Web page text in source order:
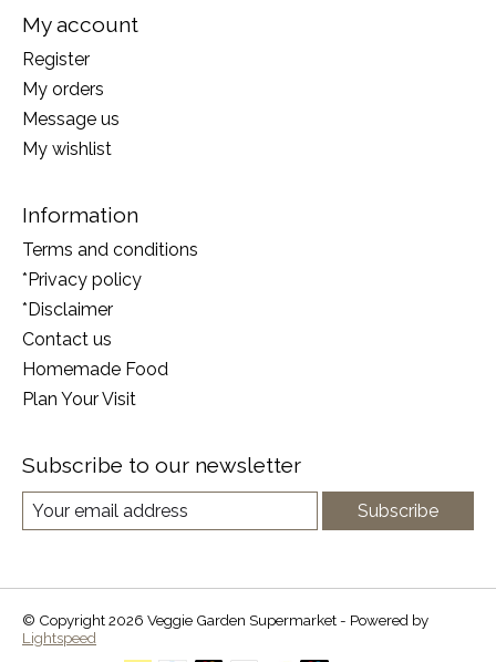
My account
Register
My orders
Message us
My wishlist
Information
Terms and conditions
*Privacy policy
*Disclaimer
Contact us
Homemade Food
Plan Your Visit
Subscribe to our newsletter
Subscribe
© Copyright 2026 Veggie Garden Supermarket - Powered by
Lightspeed